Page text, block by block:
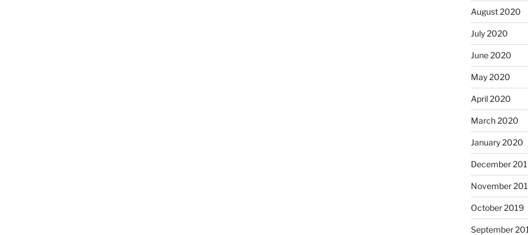
August 2020
July 2020
June 2020
May 2020
April 2020
March 2020
January 2020
December
November
October 2019
September